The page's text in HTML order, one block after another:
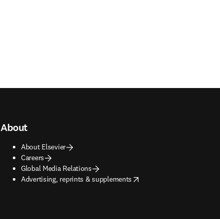
About
About Elsevier
Careers
Global Media Relations
Advertising, reprints & supplements
opens in new tab/window